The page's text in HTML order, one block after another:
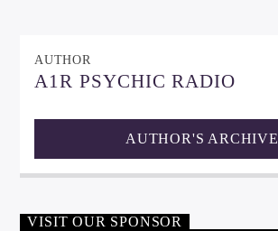
AUTHOR
A1R PSYCHIC RADIO
AUTHOR'S ARCHIVE
VISIT OUR SPONSOR